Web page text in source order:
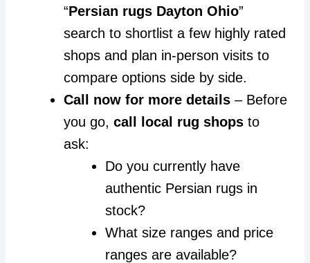
“Persian rugs Dayton Ohio”
search to shortlist a few highly rated
shops and plan in-person visits to
compare options side by side.
Call now for more details– Before
you go, call local rug shopsto
ask:
Do you currently have
authentic Persian rugs in
stock?
What size ranges and price
ranges are available?